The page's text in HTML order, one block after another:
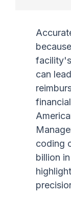
can
coding
billion